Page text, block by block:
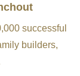
successful
builders,